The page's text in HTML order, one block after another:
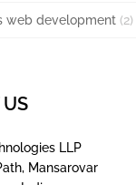
web development(2)
LLP
Mansarovar